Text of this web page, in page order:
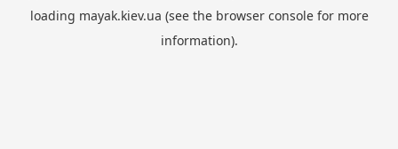
loading mayak.kiev.ua (see the browser consolefor more
information).